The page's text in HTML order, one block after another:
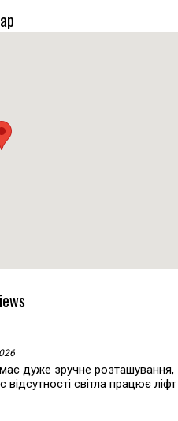
дуже зручне розташування,
світла працює ліфт